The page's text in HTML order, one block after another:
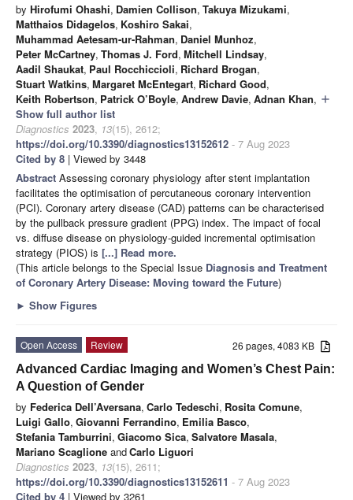
by Hirofumi Ohashi, Damien Collison, Takuya Mizukami,
Matthaios Didagelos, Koshiro Sakai,
Muhammad Aetesam-ur-Rahman, Daniel Munhoz,
Peter McCartney, Thomas J. Ford, Mitchell Lindsay,
Aadil Shaukat, Paul Rocchiccioli, Richard Brogan,
Stuart Watkins, Margaret McEntegart, Richard Good,
Keith Robertson, Patrick O’Boyle, Andrew Davie, Adnan Khan, add
Show full author list
Diagnostics 2023, 13(15), 2612;
https://doi.org/10.3390/diagnostics13152612 - 7 Aug 2023
Cited by 8 | Viewed by 3448
Abstract Assessing coronary physiology after stent implantation
facilitates the optimisation of percutaneous coronary intervention
(PCI). Coronary artery disease (CAD) patterns can be characterised
by the pullback pressure gradient (PPG) index. The impact of focal
vs. diffuse disease on physiology-guided incremental optimisation
strategy (PIOS) is [...] Read more.
(This article belongs to the Special Issue Diagnosis and Treatment
of Coronary Artery Disease: Moving toward the Future)
► Show Figures
26 pages, 4083 KB
Open Access
Review
Advanced Cardiac Imaging and Women’s Chest Pain:
A Question of Gender
by Federica Dell’Aversana, Carlo Tedeschi, Rosita Comune,
Luigi Gallo, Giovanni Ferrandino, Emilia Basco,
Stefania Tamburrini, Giacomo Sica, Salvatore Masala,
Mariano Scaglione andCarlo Liguori
Diagnostics 2023, 13(15), 2611;
https://doi.org/10.3390/diagnostics13152611 - 7 Aug 2023
Cited by 4 | Viewed by 3261